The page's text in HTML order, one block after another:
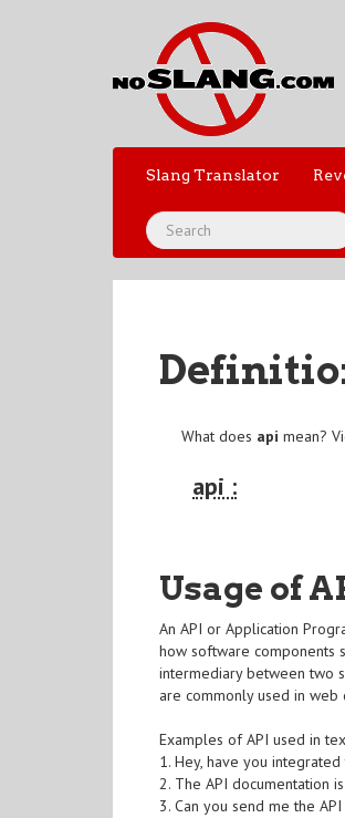
Slang Translator
What does api mean?
api :
Usage of
An API or Application
how software components
intermediary between two
are commonly used in
Examples of API used in
1. Hey, have you
2. The API documentation
3. Can you send me the